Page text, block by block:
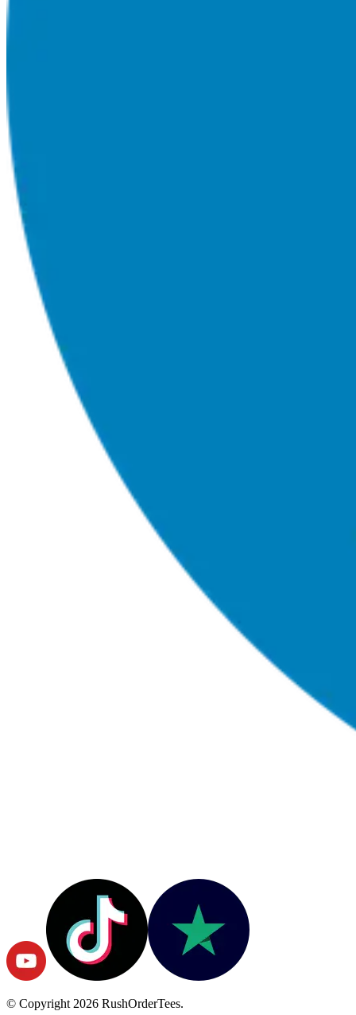
© Copyright 2026 RushOrderTees.